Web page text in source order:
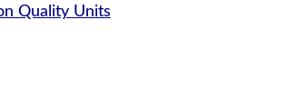
Quality Units